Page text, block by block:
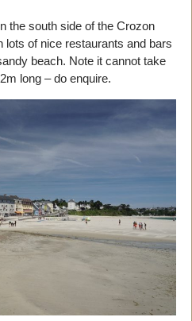
the south side of the Crozon
lots of nice restaurants and bars
beach. Note it cannot take
long – do enquire.